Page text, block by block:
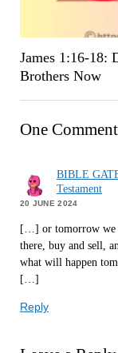
James 1:16-18:
Brothers Now
One Comment
BIBLE
Testament
20 JUNE 2024
[…] or tomorrow we
there, buy and sell,
what will happen
[…]
Reply